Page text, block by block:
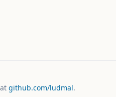
github.com/ludmal.